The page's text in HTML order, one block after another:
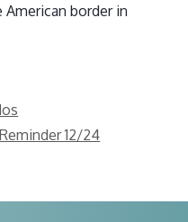
border in
12/24